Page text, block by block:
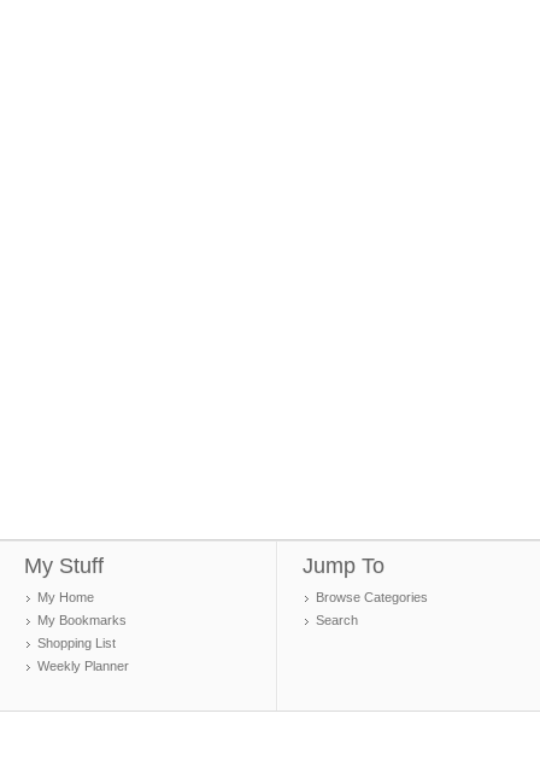
My Stuff
My Home
My Bookmarks
Shopping List
Weekly Planner
Jump To
Browse Categories
Search